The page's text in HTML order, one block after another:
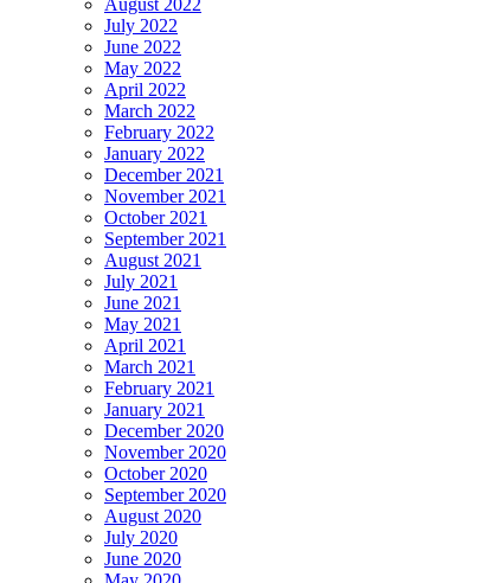
July 2022
June 2022
May 2022
April 2022
March 2022
February 2022
January 2022
December 2021
November 2021
October 2021
September 2021
August 2021
July 2021
June 2021
May 2021
April 2021
March 2021
February 2021
January 2021
December 2020
November 2020
October 2020
September 2020
August 2020
July 2020
June 2020